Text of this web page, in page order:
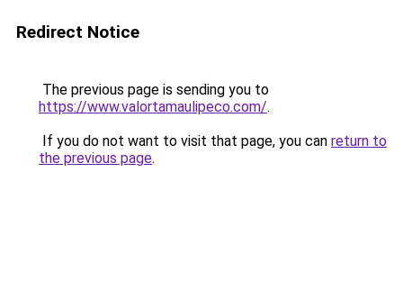
Redirect Notice
The previous page is sending you to
https://www.valortamaulipeco.com/.
If you do not want to visit that page, you can return to
the previous page.